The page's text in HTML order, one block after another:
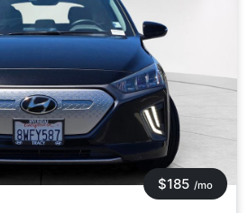
$185 /mo